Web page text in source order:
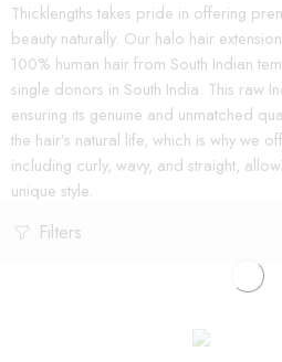
Thicklengths takes pride in offering
beauty naturally. Our halo hair
100% human hair from South Indian
single donors in South India. This raw
ensuring its genuine and unmatched
the hair’s natural life, which is why we
including curly, wavy, and straight,
unique style.
Filters